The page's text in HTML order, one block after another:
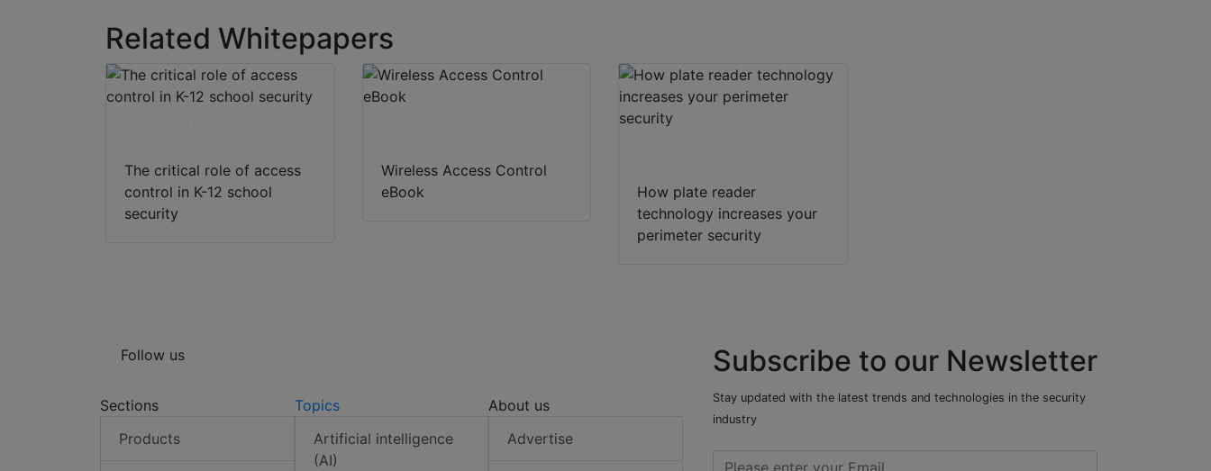
Related Whitepapers
The critical role of access
control in K-12 school
security
Wireless Access Control
eBook
How plate reader
technology increases your
perimeter security
Follow us
Sections
Products
Topics
Artificial intelligence
(AI)
About us
Advertise
Subscribe to our Newsletter
Stay updated with the latest trends and technologies in the security
industry